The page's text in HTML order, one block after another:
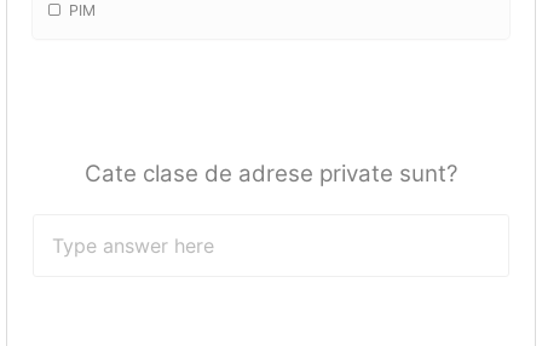
PIM
Cate clase de adrese private sunt?